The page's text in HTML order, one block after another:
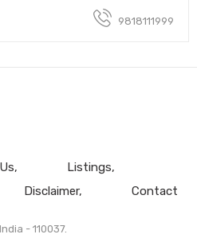
9818111999
Listings
Disclaimer Contact
- 110037.